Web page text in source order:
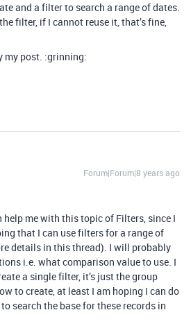
and a filter to search a range of dates.
filter, if I cannot reuse it, that’s fine,
my post. :grinning:
Forum|Forum|8 years ago
help me with this topic of Filters, since I
that I can use filters for a range of
details in this thread). I will probably
i.e. what comparison value to use. I
a single filter, it’s just the group
to create, at least I am hoping I can do
search the base for these records in